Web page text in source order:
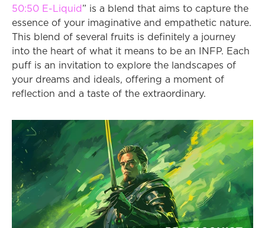
50:50 E-Liquid ” is a blend that aims to capture the
essence of your imaginative and empathetic nature.
This blend of several fruits is definitely a journey
into the heart of what it means to be an INFP. Each
puff is an invitation to explore the landscapes of
your dreams and ideals, offering a moment of
reflection and a taste of the extraordinary.